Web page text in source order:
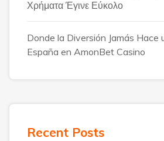
Χρήματα Έγινε Εύκολο
Donde la Diversión Jamás Hace
España en AmonBet Casino
Recent Posts